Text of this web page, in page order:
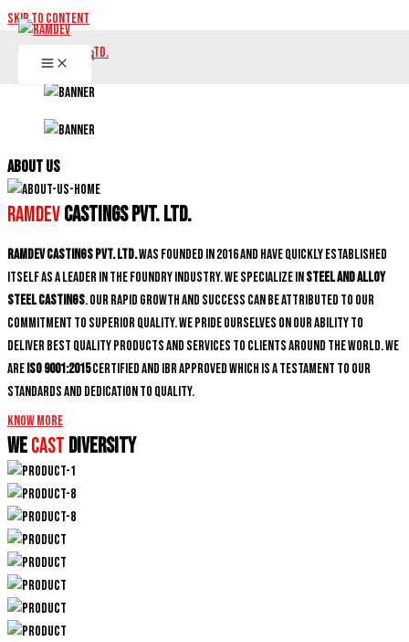
Skip to content
ABOUT US
RamdevCastings Pvt. Ltd.
Ramdev Castings Pvt. Ltd.was founded in 2016 and have quickly established
itself as a leader in the foundry industry. We specialize inSteel and Alloy
Steel castings. Our rapid growth and success can be attributed to our
commitment to superior quality. We pride ourselves on our ability to
deliver best quality products and services to clients around the world. We
areISO 9001:2015certified and IBR approved which is a testament to our
standards and dedication to quality.
Know More
WeCAST DIVERSITY